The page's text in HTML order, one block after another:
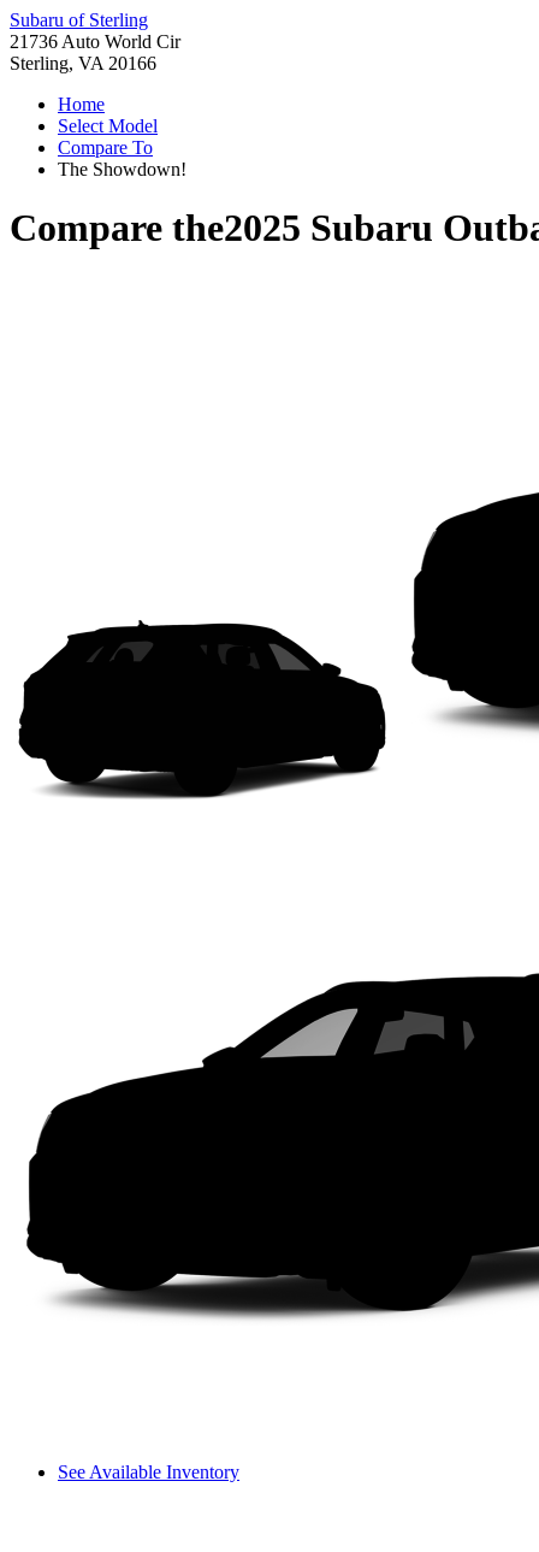
Subaru of Sterling
21736 Auto World Cir
Sterling, VA 20166
Home
Select Model
Compare To
The Showdown!
Compare the2025 Subaru
See Available Inventory